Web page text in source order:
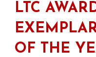
LTC
OF THE